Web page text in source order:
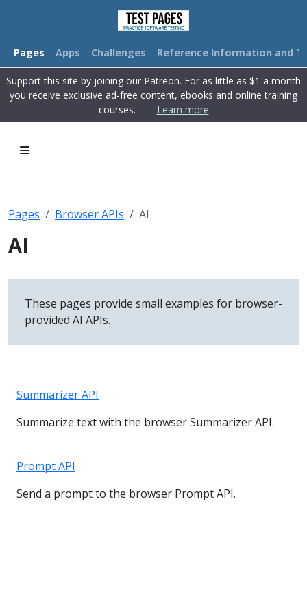
Pages Apps Challenges Reference Information and
Support this site by joining our Patreon. For as little as $1 a month
you receive exclusive ad-free content, ebooks and online training
courses. —
Learn more
Pages Browser APIs AI
AI
These pages provide small examples for browser-
provided AI APIs.
Summarizer API
Summarize text with the browser Summarizer API.
Prompt API
Send a prompt to the browser Prompt API.